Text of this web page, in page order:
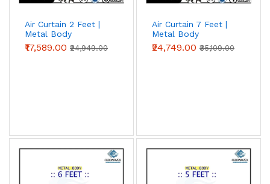
Air Curtain 2 Feet |
Metal Body
(Premium Series)
₹17,589.00 ₹24,949.00
Air Curtain 7 Feet |
Metal Body
(Standard Series)
₹24,749.00 ₹35,109.00